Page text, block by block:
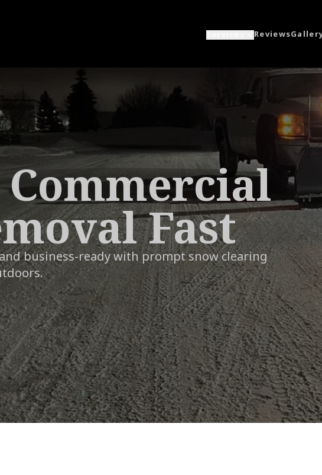
Reviews
Fast
business-ready with prompt snow clearing